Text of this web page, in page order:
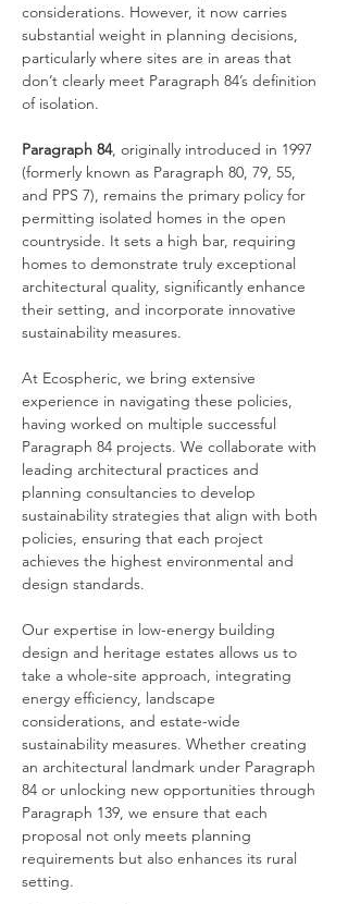
considerations. However, it now carries
substantial weight in planning decisions,
particularly where sites are in areas that
don’t clearly meet Paragraph 84’s definition
of isolation.
Paragraph 84, originally introduced in 1997
(formerly known as Paragraph 80, 79, 55,
and PPS 7), remains the primary policy for
permitting isolated homes in the open
countryside. It sets a high bar, requiring
homes to demonstrate truly exceptional
architectural quality, significantly enhance
their setting, and incorporate innovative
sustainability measures.
At Ecospheric, we bring extensive
experience in navigating these policies,
having worked on multiple successful
Paragraph 84 projects. We collaborate with
leading architectural practices and
planning consultancies to develop
sustainability strategies that align with both
policies, ensuring that each project
achieves the highest environmental and
design standards.
Our expertise in low-energy building
design and heritage estates allows us to
take a whole-site approach, integrating
energy efficiency, landscape
considerations, and estate-wide
sustainability measures. Whether creating
an architectural landmark under Paragraph
84 or unlocking new opportunities through
Paragraph 139, we ensure that each
proposal not only meets planning
requirements but also enhances its rural
setting.